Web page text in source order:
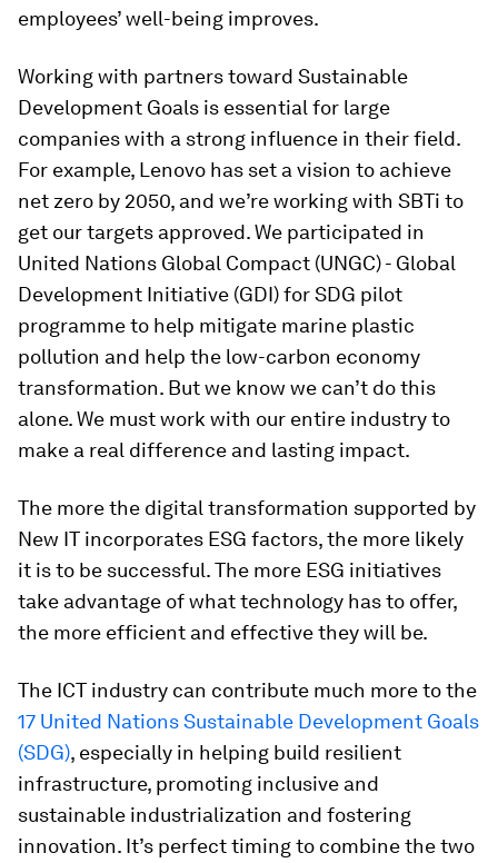
employees’ well-being improves.
Working with partners toward Sustainable
Development Goals is essential for large
companies with a strong influence in their field.
For example, Lenovo has set a vision to achieve
net zero by 2050, and we’re working with SBTi to
get our targets approved. We participated in
United Nations Global Compact (UNGC) - Global
Development Initiative (GDI) for SDG pilot
programme to help mitigate marine plastic
pollution and help the low-carbon economy
transformation. But we know we can’t do this
alone. We must work with our entire industry to
make a real difference and lasting impact.
The more the digital transformation supported by
New IT incorporates ESG factors, the more likely
it is to be successful. The more ESG initiatives
take advantage of what technology has to offer,
the more efficient and effective they will be.
The ICT industry can contribute much more to the
17 United Nations Sustainable Development Goals
(SDG), especially in helping build resilient
infrastructure, promoting inclusive and
sustainable industrialization and fostering
innovation. It’s perfect timing to combine the two